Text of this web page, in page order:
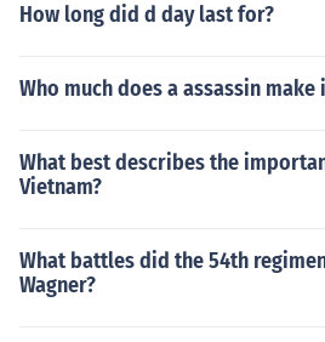
How long did d day last for?
Who much does a assassin make
What best describes the
Vietnam?
What battles did the 54th
Wagner?